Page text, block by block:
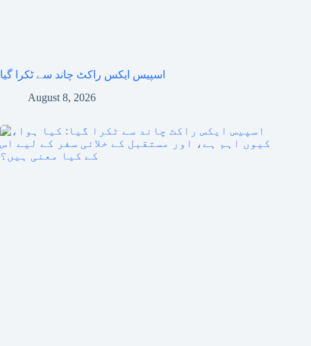
اسپیس ایکس راکٹ چاند سے ٹکرا گیا
August 8, 2026